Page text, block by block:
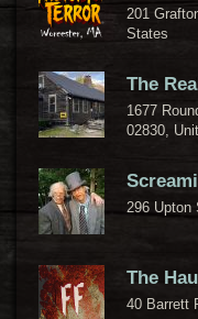
201
States
The
1677
02830,
296 Upton
The
40 Barrett